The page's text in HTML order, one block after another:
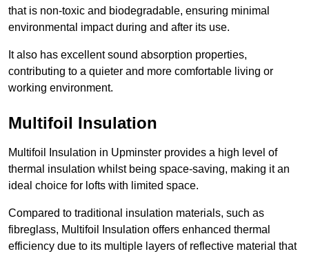
that is non-toxic and biodegradable, ensuring minimal
environmental impact during and after its use.
It also has excellent sound absorption properties,
contributing to a quieter and more comfortable living or
working environment.
Multifoil Insulation
Multifoil Insulation in Upminster provides a high level of
thermal insulation whilst being space-saving, making it an
ideal choice for lofts with limited space.
Compared to traditional insulation materials, such as
fibreglass, Multifoil Insulation offers enhanced thermal
efficiency due to its multiple layers of reflective material that